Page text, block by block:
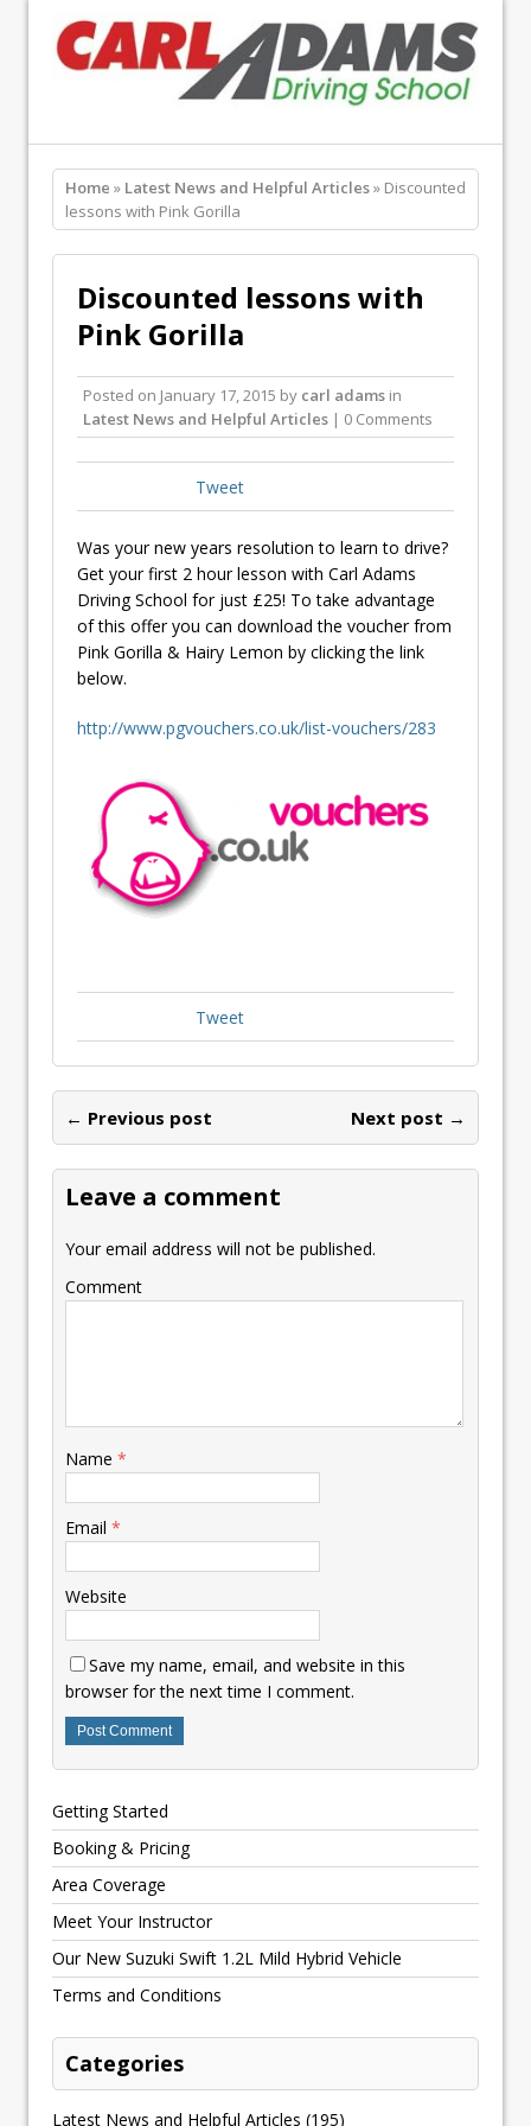
Home » Latest News and Helpful Articles» Discounted
lessons with Pink Gorilla
Discounted lessons with
Pink Gorilla
Posted on January 17, 2015 by carl adams in
Latest News and Helpful Articles | 0 Comments
Tweet
Was your new years resolution to learn to drive?
Get your first 2 hour lesson with Carl Adams
Driving School for just £25! To take advantage
of this offer you can download the voucher from
Pink Gorilla & Hairy Lemon by clicking the link
below.
http://www.pgvouchers.co.uk/list-vouchers/283
Tweet
← Previous post Next post →
Leave a comment
Your email address will not be published.
Comment
Name *
Email *
Website
Save my name, email, and website in this
browser for the next time I comment.
Getting Started
Booking & Pricing
Area Coverage
Meet Your Instructor
Our New Suzuki Swift 1.2L Mild Hybrid Vehicle
Terms and Conditions
Categories
Latest News and Helpful Articles (195)